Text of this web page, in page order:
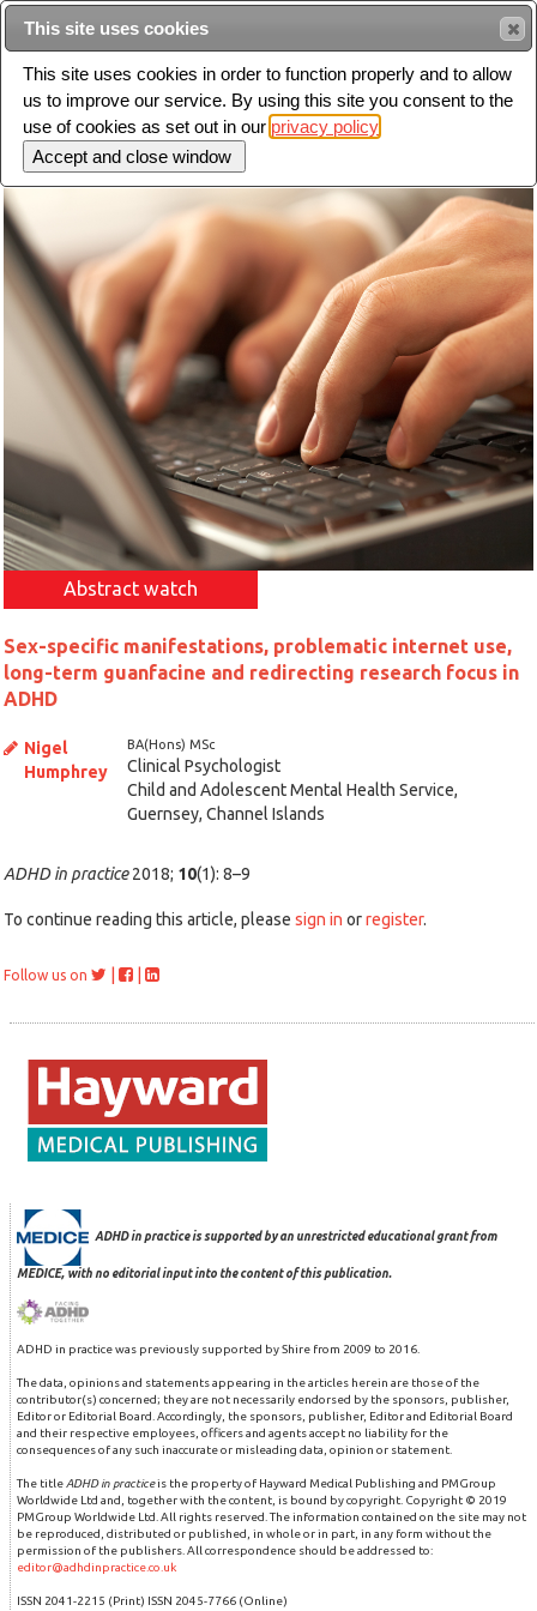
Toggle
navigation
Abstract watch
Sex-specific manifestations, problematic internet use,
long-term guanfacine and redirecting research focus in
ADHD
Nigel
Humphrey
BA(Hons) MSc
Clinical Psychologist
Child and Adolescent Mental Health Service,
Guernsey, Channel Islands
ADHD in practice2018; 10(1): 8–9
To continue reading this article, please sign in orregister.
Follow us on
ADHD in practice is supported by an unrestricted educational grant from
MEDICE, with no editorial input into the content of this publication.
ADHD in practice was previously supported by Shire from 2009 to 2016.
The data, opinions and statements appearing in the articles herein are those of the
contributor(s) concerned; they are not necessarily endorsed by the sponsors, publisher,
Editor or Editorial Board. Accordingly, the sponsors, publisher, Editor and Editorial Board
and their respective employees, officers and agents accept no liability for the
consequences of any such inaccurate or misleading data, opinion or statement.
The title ADHD in practiceis the property of Hayward Medical Publishing and PMGroup
Worldwide Ltd and, together with the content, is bound by copyright. Copyright © 2019
PMGroup Worldwide Ltd. All rights reserved. The information contained on the site may not
be reproduced, distributed or published, in whole or in part, in any form without the
permission of the publishers. All correspondence should be addressed to:
editor@adhdinpractice.co.uk
ISSN 2041-2215 (Print) ISSN 2045-7766 (Online)
This site uses cookies
This site uses cookies in order to function properly and to allow
us to improve our service. By using this site you consent to the
use of cookies as set out in our privacy policy